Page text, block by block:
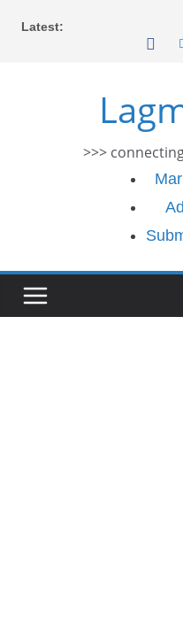
Latest:
>>>